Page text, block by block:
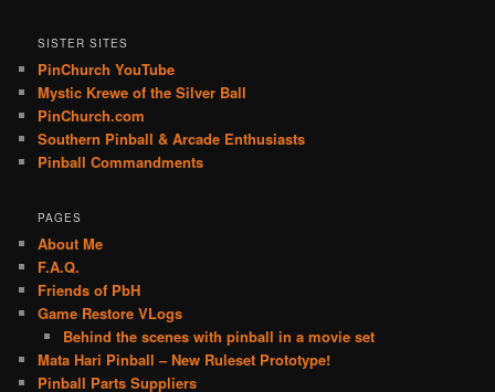
SISTER SITES
PinChurch YouTube
Mystic Krewe of the Silver Ball
PinChurch.com
Southern Pinball & Arcade Enthusiasts
Pinball Commandments
PAGES
About Me
F.A.Q.
Friends of PbH
Game Restore VLogs
Behind the scenes with pinball in a movie set
Mata Hari Pinball – New Ruleset Prototype!
Pinball Parts Suppliers